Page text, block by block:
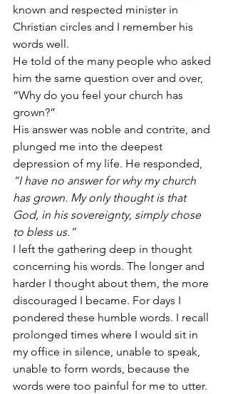
known and respected minister in
Christian circles and I remember his
words well.
He told of the many people who asked
him the same question over and over,
“Why do you feel your church has
grown?”
His answer was noble and contrite, and
plunged me into the deepest
depression of my life. He responded,
“I have no answer for why my church
has grown. My only thought is that
God, in his sovereignty, simply chose
to bless us.”
I left the gathering deep in thought
concerning his words. The longer and
harder I thought about them, the more
discouraged I became. For days I
pondered these humble words. I recall
prolonged times where I would sit in
my office in silence, unable to speak,
unable to form words, because the
words were too painful for me to utter.